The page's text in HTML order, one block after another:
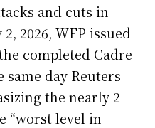
and cuts in
2026, WFP issued
completed Cadre
day Reuters
the nearly 2
“worst level in